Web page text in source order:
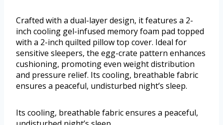
Crafted with a dual-layer design, it features a 2-
inch cooling gel-infused memory foam pad topped
with a 2-inch quilted pillow top cover. Ideal for
sensitive sleepers, the egg-crate pattern enhances
cushioning, promoting even weight distribution
and pressure relief. Its cooling, breathable fabric
ensures a peaceful, undisturbed night’s sleep.
Its cooling, breathable fabric ensures a peaceful,